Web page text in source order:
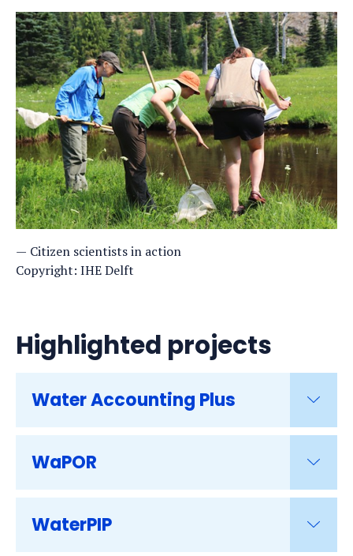
Citizen scientists in action
Copyright: IHE Delft
Highlighted projects
Water Accounting Plus
WaPOR
WaterPIP